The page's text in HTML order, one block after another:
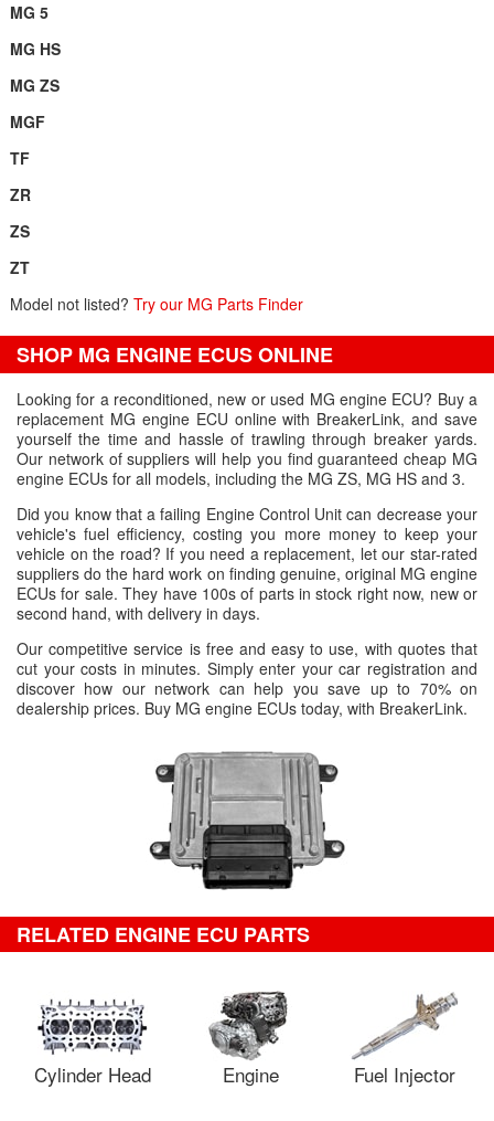
MG 5
MG HS
MG ZS
MGF
TF
ZR
ZS
ZT
Model not listed? Try our MG Parts Finder
SHOP MG ENGINE ECUS ONLINE
Looking for a reconditioned, new or used MG engine ECU? Buy a
replacement MG engine ECU online with BreakerLink, and save
yourself the time and hassle of trawling through breaker yards.
Our network of suppliers will help you find guaranteed cheap MG
engine ECUs for all models, including the MG ZS, MG HS and 3.
Did you know that a failing Engine Control Unit can decrease your
vehicle's fuel efficiency, costing you more money to keep your
vehicle on the road? If you need a replacement, let our star-rated
suppliers do the hard work on finding genuine, original MG engine
ECUs for sale. They have 100s of parts in stock right now, new or
second hand, with delivery in days.
Our competitive service is free and easy to use, with quotes that
cut your costs in minutes. Simply enter your car registration and
discover how our network can help you save up to 70% on
dealership prices. Buy MG engine ECUs today, with BreakerLink.
RELATED ENGINE ECU PARTS
Cylinder Head Engine Fuel Injector